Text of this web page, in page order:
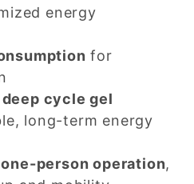
energy
for
cycle gel
long-term energy
person operation,